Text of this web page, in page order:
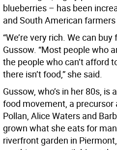
blueberries – has been
and South American
“We’re very rich. We can
Gussow. “Most people who
the people who can’t afford
there isn’t food,” she said.
Gussow, who’s in her 80s,
food movement, a
Pollan, Alice Waters and
grown what she eats for
riverfront garden in